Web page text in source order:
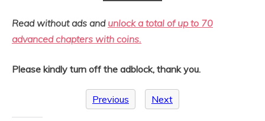
Read without ads and unlock a total of up to 70
advanced chapters with coins.
Please kindly turn off the adblock, thank you.
Previous Next